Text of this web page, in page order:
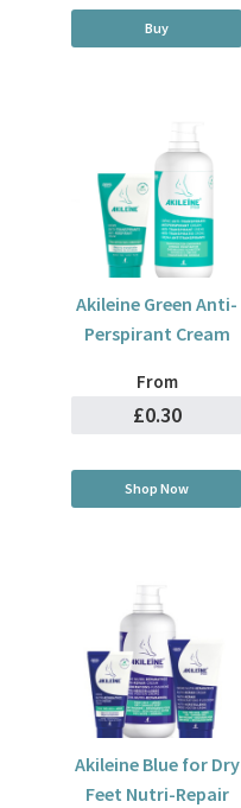
Buy
Akileine Green Anti-
Perspirant Cream
From
£0.30
Shop Now
Akileine Blue for Dry
Feet Nutri-Repair